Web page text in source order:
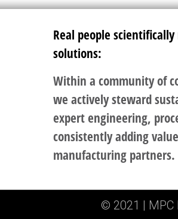
Real people
solutions:
Within a community of
we actively steward
expert engineering,
consistently adding
manufacturing partners.
© 2021 | MPC